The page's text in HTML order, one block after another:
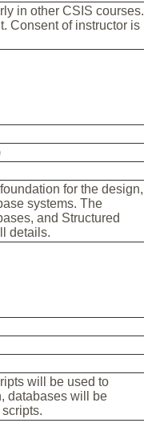
in other CSIS courses.
Consent of instructor is
for the design,
systems. The
and Structured
details.
will be used to
databases will be